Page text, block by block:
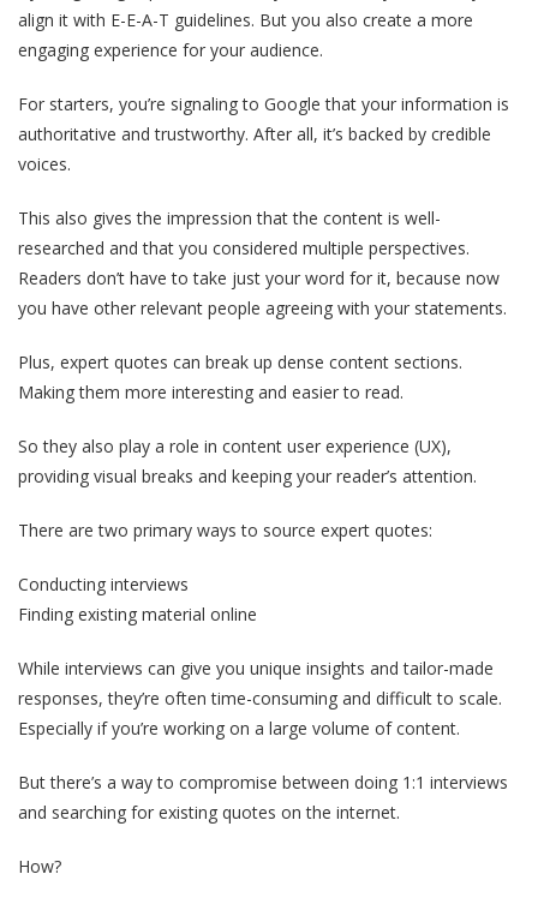
align it with E-E-A-T guidelines. But you also create a more
engaging experience for your audience.
For starters, you’re signaling to Google that your information is
authoritative and trustworthy. After all, it’s backed by credible
voices.
This also gives the impression that the content is well-
researched and that you considered multiple perspectives.
Readers don’t have to take just your word for it, because now
you have other relevant people agreeing with your statements.
Plus, expert quotes can break up dense content sections.
Making them more interesting and easier to read.
So they also play a role in content user experience (UX),
providing visual breaks and keeping your reader’s attention.
There are two primary ways to source expert quotes:
Conducting interviews
Finding existing material online
While interviews can give you unique insights and tailor-made
responses, they’re often time-consuming and difficult to scale.
Especially if you’re working on a large volume of content.
But there’s a way to compromise between doing 1:1 interviews
and searching for existing quotes on the internet.
How?